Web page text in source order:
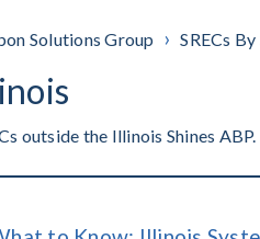
Solutions Group SRECs
outside the Illinois Shines ABP.